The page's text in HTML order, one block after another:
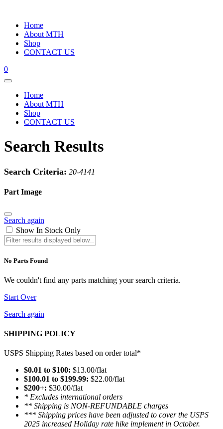
Home
About MTH
Shop
CONTACT US
0
Home
About MTH
Shop
CONTACT US
Search Results
Search Criteria: 20-4141
Part Image
Search again
Show In Stock Only
No Parts Found
We couldn't find any parts matching your search criteria.
Start Over
Search again
SHIPPING POLICY
USPS Shipping Rates based on order total*
$0.01 to $100: $13.00/flat
$100.01 to $199.99: $22.00/flat
$200+: $30.00/flat
* Excludes international orders
** Shipping is NON-REFUNDABLE charges
*** Shipping prices have been adjusted to cover the USPS
2025 increased Holiday rate hike implement in October.